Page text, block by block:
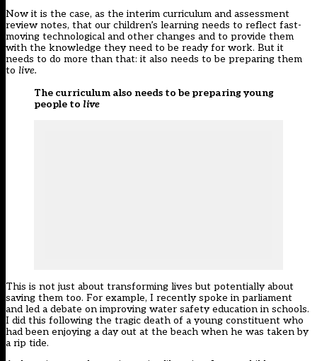
Now it is the case, as the interim curriculum and assessment
review notes, that our children’s learning needs to reflect fast-
moving technological and other changes and to provide them
with the knowledge they need to be ready for work. But it
needs to do more than that: it also needs to be preparing them
to live.
The curriculum also needs to be preparing young
people to live
This is not just about transforming lives but potentially about
saving them too. For example, I recently spoke in parliament
and led a debate on improving water safety education in schools.
I did this following the tragic death of a young constituent who
had been enjoying a day out at the beach when he was taken by
a rip tide.